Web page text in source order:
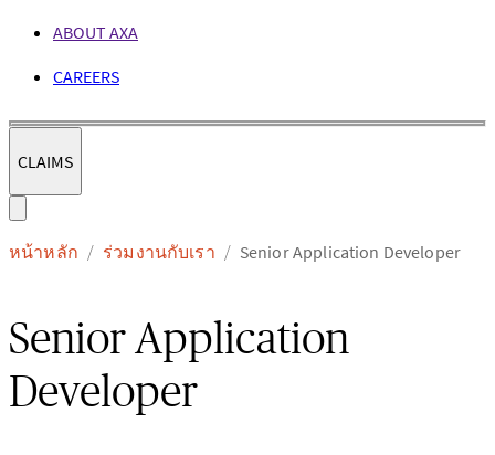
ABOUT AXA
CAREERS
CLAIMS
หน้าหลัก / ร่วมงานกับเรา / Senior Application Developer
Senior Application
Developer